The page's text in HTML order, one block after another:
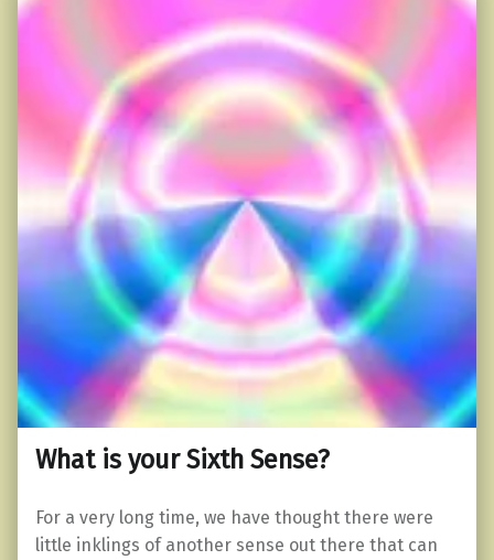
What is your Sixth Sense?
For a very long time, we have thought there were
little inklings of another sense out there that can